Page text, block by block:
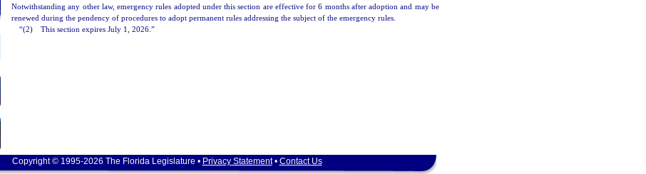
Notwithstanding any other law, emergency rules adopted under this section are effective for 6 months after adoption and may be
renewed during the pendency of procedures to adopt permanent rules addressing the subject of the emergency rules.
“(2) This section expires July 1, 2026.”
Copyright © 1995-2026 The Florida Legislature • Privacy Statement• Contact Us